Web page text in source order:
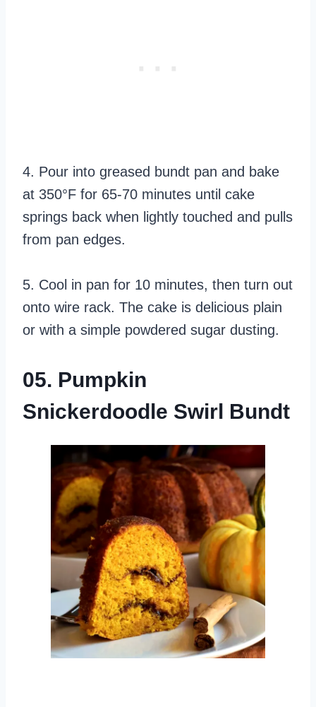
4. Pour into greased bundt pan and bake
at 350°F for 65-70 minutes until cake
springs back when lightly touched and pulls
from pan edges.
5. Cool in pan for 10 minutes, then turn out
onto wire rack. The cake is delicious plain
or with a simple powdered sugar dusting.
05. Pumpkin
Snickerdoodle Swirl Bundt